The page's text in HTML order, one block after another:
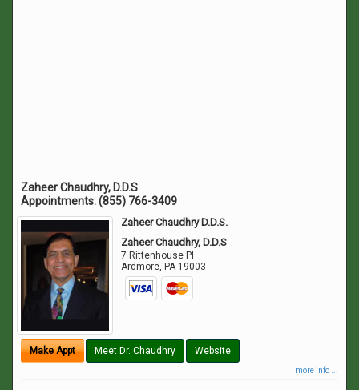
Zaheer Chaudhry, D.D.S
Appointments:(855) 766-3409
Zaheer Chaudhry D.D.S.
Zaheer Chaudhry, D.D.S
7 Rittenhouse Pl
Ardmore, PA 19003
Make Appt Meet Dr. Chaudhry Website
more info ...